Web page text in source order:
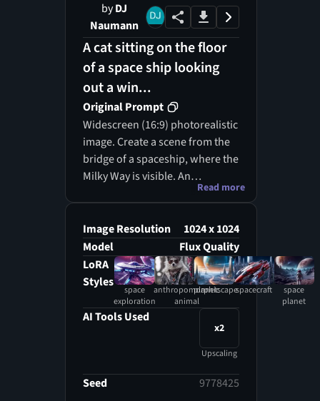
byDJ
Naumann
A cat sitting on the floor
of a space ship looking
out a win...
Original Prompt
Widescreen (16:9) photorealistic
image. Create a scene from the
bridge of a spaceship, where the
Milky Way is visible. An
anthropomorphic cat, serving as
breathtaking view of the galaxy.
Read more
Image Resolution
1024 x 1024
Model
Flux Quality
LoRA
Styles
space
exploration
anthropomorphic
animal
planetscapespacecraft
space
planet
AI Tools Used
x2
Upscaling
Seed 9778425